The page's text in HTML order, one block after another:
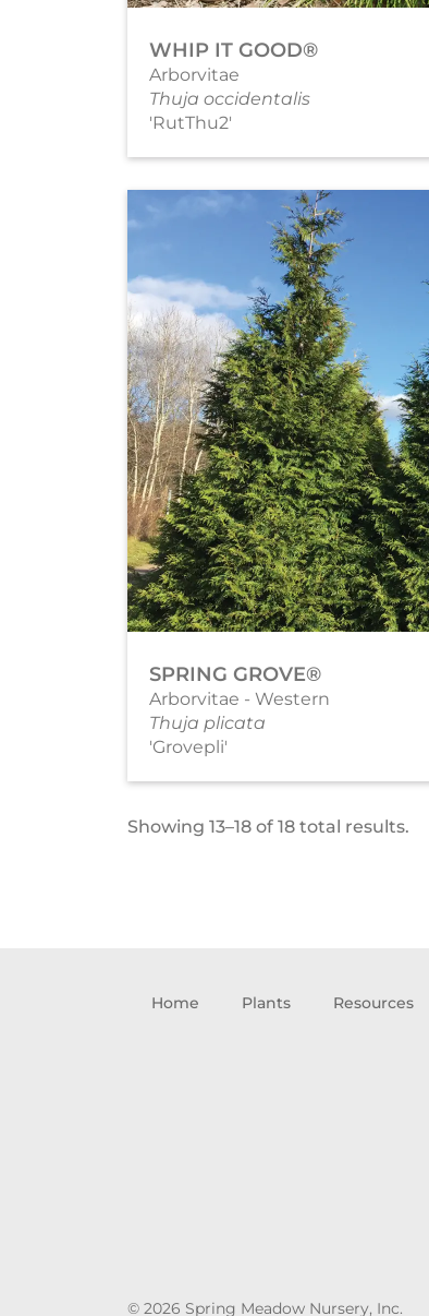
WHIP IT GOOD®
Arborvitae
Thuja occidentalis
'RutThu2'
SPRING GROVE®
Arborvitae - Western
Thuja plicata
'Grovepli'
Showing 13–18 of 18 total results.
Home Plants Resources
© 2026 Spring Meadow Nursery, Inc.